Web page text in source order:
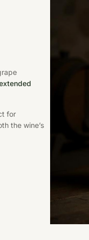
for
the wine’s